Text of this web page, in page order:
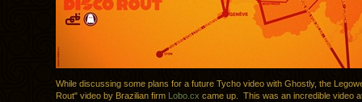
While discussing some plans for a future Tycho video with Ghostly, the
Rout" video by Brazilian firm Lobo.cx came up. This was an incredible video